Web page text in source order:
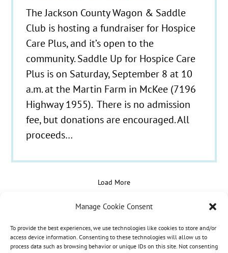
Manage Cookie Consent
To provide the best experiences, we use technologies like cookies to store and/or
access device information. Consenting to these technologies will allow us to
process data such as browsing behavior or unique IDs on this site. Not consenting
The Jackson County Wagon & Saddle
Club is hosting a fundraiser for Hospice
Care Plus, and it’s open to the
community. Saddle Up for Hospice Care
Plus is on Saturday, September 8 at 10
a.m. at the Martin Farm in McKee (7196
Highway 1955). There is no admission
fee, but donations are encouraged. All
proceeds…
Load More
© 2021 - 2026 Hospice Care Plus |Policies| 350